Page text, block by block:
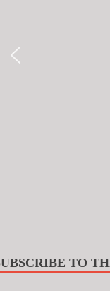
TO